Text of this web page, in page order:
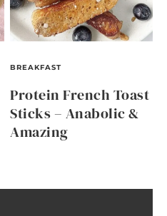
BREAKFAST
Protein French Toast
Sticks – Anabolic &
Amazing